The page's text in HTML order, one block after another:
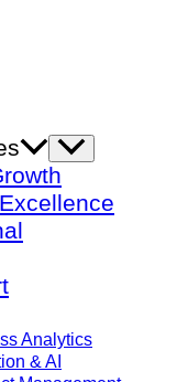
Menu
Toggle
Analytics
& AI